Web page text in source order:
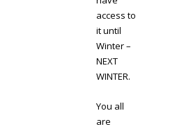
access to
it until
Winter –
NEXT
WINTER.
You all
are